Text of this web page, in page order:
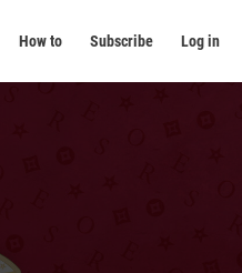
How to Subscribe Log in